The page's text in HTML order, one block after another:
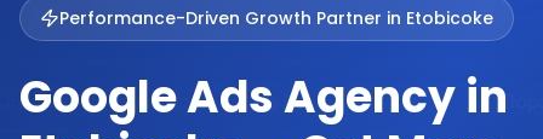
Performance-Driven Growth Partner in Etobicoke
Google Ads Agency in